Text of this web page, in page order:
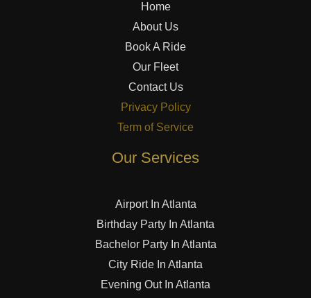
Home
About Us
Book A Ride
Our Fleet
Contact Us
Privacy Policy
Term of Service
Our Services
Airport In Atlanta
Birthday Party In Atlanta
Bachelor Party In Atlanta
City Ride In Atlanta
Evening Out In Atlanta